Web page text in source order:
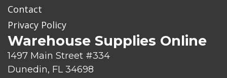
Contact
Privacy Policy
Warehouse Supplies Online
1497 Main Street #334
Dunedin, FL 34698